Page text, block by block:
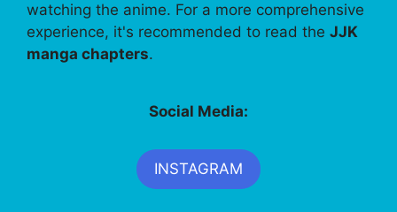
watching the anime. For a more comprehensive
experience, it's recommended to read the JJK
manga chapters.
Social Media:
INSTAGRAM